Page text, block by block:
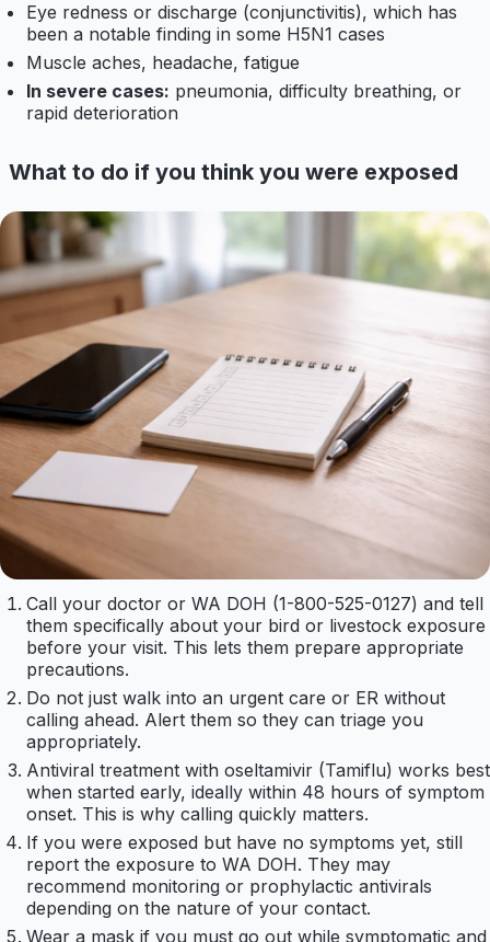
Eye redness or discharge (conjunctivitis), which has
been a notable finding in some H5N1 cases
Muscle aches, headache, fatigue
In severe cases: pneumonia, difficulty breathing, or
rapid deterioration
What to do if you think you were exposed
Call your doctor or WA DOH (1-800-525-0127) and tell
them specifically about your bird or livestock exposure
before your visit. This lets them prepare appropriate
precautions.
Do not just walk into an urgent care or ER without
calling ahead. Alert them so they can triage you
appropriately.
Antiviral treatment with oseltamivir (Tamiflu) works best
when started early, ideally within 48 hours of symptom
onset. This is why calling quickly matters.
If you were exposed but have no symptoms yet, still
report the exposure to WA DOH. They may
recommend monitoring or prophylactic antivirals
depending on the nature of your contact.
Wear a mask if you must go out while symptomatic and